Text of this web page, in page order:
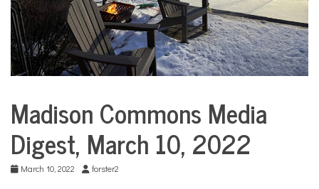
Media
Digests
Madison Commons Media
Digest, March 10, 2022
March 10, 2022 forster2